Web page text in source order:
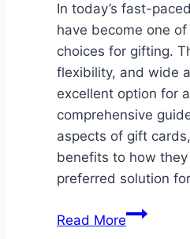
In today’s fast-
have become one
choices for gifting.
flexibility, and wide
excellent option for
comprehensive
aspects of gift
benefits to how
preferred solution
Read MoreThe